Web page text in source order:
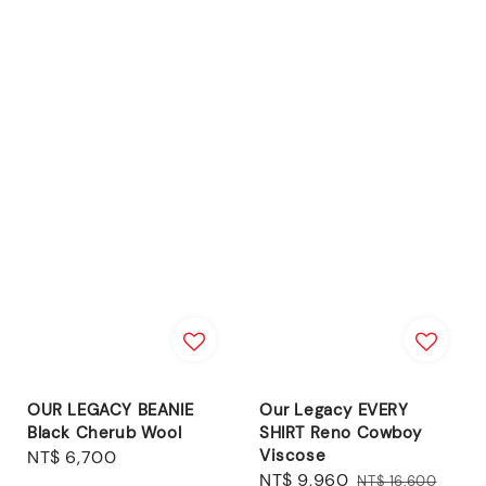
OUR LEGACY BEANIE
Black Cherub Wool
Regular
NT$ 6,700
Our Legacy EVERY
SHIRT Reno Cowboy
Viscose
Sale
NT$ 9,960 Regular
NT$ 16,600